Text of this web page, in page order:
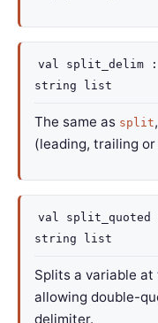
val split_delim :
string list
The same as split
(leading, trailing
val
string list
Splits a variable
allowing double-
delimiter.